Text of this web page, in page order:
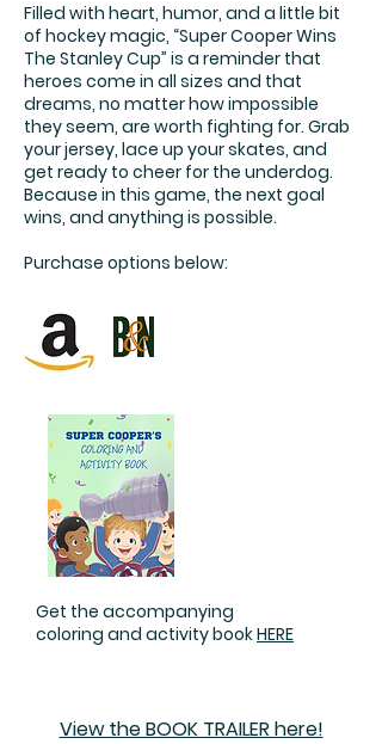
Filled with heart, humor, and a little bit
of hockey magic, “Super Cooper Wins
The Stanley Cup” is a reminder that
heroes come in all sizes and that
dreams, no matter how impossible
they seem, are worth fighting for. Grab
your jersey, lace up your skates, and
get ready to cheer for the underdog.
Because in this game, the next goal
wins, and anything is possible.
Purchase options below:
Get the accompanying
coloring and activity bookHERE
View the BOOK TRAILER here!